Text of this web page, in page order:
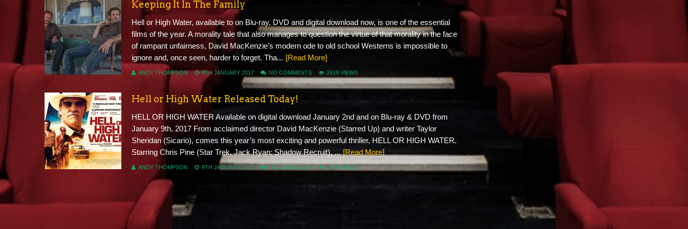
Keeping It In The Family
Hell or High Water, available to on Blu-ray, DVD and digital download now, is one of the essential
films of the year. A morality tale that also manages to question the virtue of that morality in the face
of rampant unfairness, David MacKenzie’s modern ode to old school Westerns is impossible to
ignore and, once seen, harder to forget. Tha... [Read More]
ANDY THOMPSON 9TH JANUARY 2017 NO COMMENTS 2619 VIEWS
Hell or High Water Released Today!
HELL OR HIGH WATER Available on digital download January 2nd and on Blu-ray & DVD from
January 9th, 2017 From acclaimed director David MacKenzie (Starred Up) and writer Taylor
Sheridan (Sicario), comes this year’s most exciting and powerful thriller, HELL OR HIGH WATER.
Starring Chris Pine (Star Trek, Jack Ryan: Shadow Recruit), ... [Read More]
ANDY THOMPSON 9TH JANUARY 2017 NO COMMENTS 2408 VIEWS